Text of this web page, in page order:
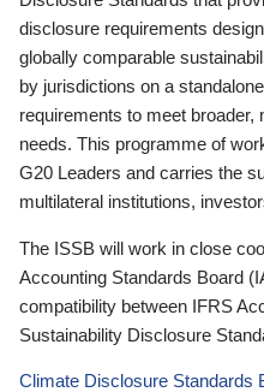
disclosure requirements
globally comparable
by jurisdictions on a
requirements to meet
needs. This programme of
G20 Leaders and carries the
multilateral institutions,
The ISSB will work in close
Accounting Standards Board
compatibility between IFRS
Sustainability Disclosure
Climate Disclosure Standards